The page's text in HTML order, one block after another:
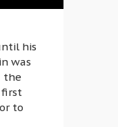
his
was
the
first
to